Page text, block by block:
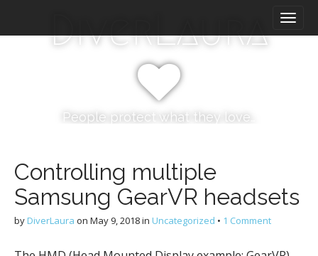
i
DiverLaura
People protect what they love…
Controlling multiple
Samsung GearVR headsets
by DiverLaura on May 9, 2018in Uncategorized • 1 Comment